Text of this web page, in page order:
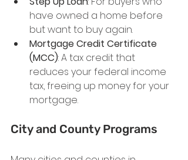
have owned a home before
but want to buy again.
Mortgage Credit Certificate
(MCC): A tax credit that
reduces your federal income
tax, freeing up money for your
mortgage.
City and County Programs